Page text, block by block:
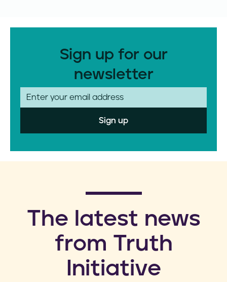
Sign up for our
newsletter
m
​The latest news
from Truth
Initiative